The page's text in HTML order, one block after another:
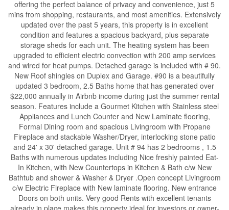
offering the perfect balance of privacy and convenience, just 5
mins from shopping, restaurants, and most amenities. Extensively
updated over the past 5 years, this property is in excellent
condition and features a spacious backyard, plus separate
storage sheds for each unit. The heating system has been
upgraded to efficient electric convection with 200 amp services
and wired for heat pumps. Detached garage is included with # 90.
New Roof shingles on Duplex and Garage. #90 is a beautifully
updated 3 bedroom, 2.5 Baths home that has generated over
$22,000 annually in Airbnb income during just the summer rental
season. Features include a Gourmet Kitchen with Stainless steel
Appliances and Lunch Counter and New Laminate flooring,
Formal Dining room and spacious Livingroom with Propane
Fireplace and stackable Washer/Dryer, interlocking stone patio
and 24' x 30' detached garage. Unit # 94 has 2 bedrooms , 1.5
Baths with numerous updates including Nice freshly painted Eat-
In Kitchen, with New Countertops in Kitchen & Bath c/w New
Bathtub and shower & Washer & Dryer .Open concept Livingroom
c/w Electric Fireplace with New laminate flooring. New entrance
Doors on both units. Very good Rents with excellent tenants
already in place makes this property ideal for investors or owner-